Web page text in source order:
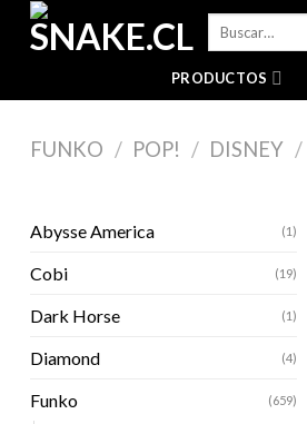
Buscar
PRODUCTOS
FUNKO / POP! / DISNEY /
Abysse America (1)
Cobi (19)
Dark Horse (1)
Diamond (4)
Funko (659)